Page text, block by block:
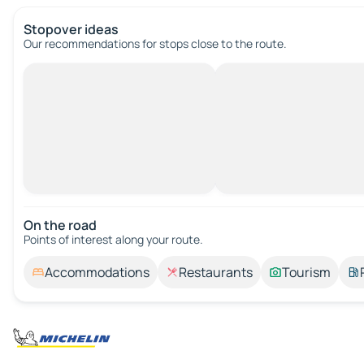
Stopover ideas
Our recommendations for stops close to the route.
On the road
Points of interest along your route.
Accommodations Restaurants Tourism